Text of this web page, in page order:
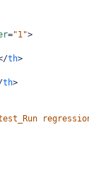
="1">
th>
th>